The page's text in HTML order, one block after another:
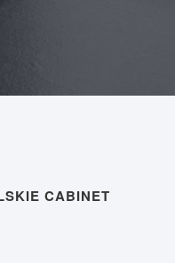
CABINET